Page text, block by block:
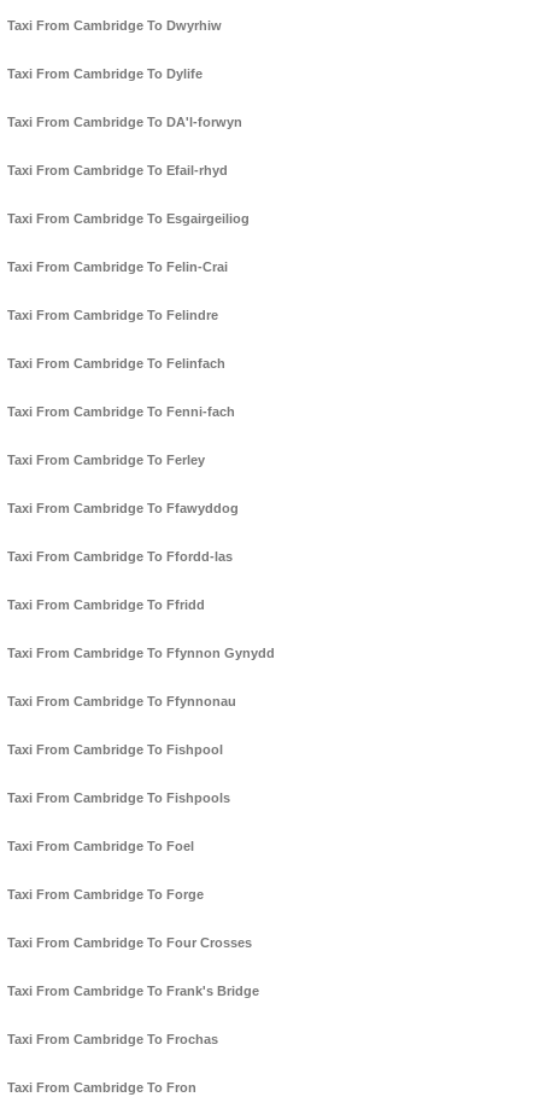
Taxi From Cambridge To Dwyrhiw
Taxi From Cambridge To Dylife
Taxi From Cambridge To DA'l-forwyn
Taxi From Cambridge To Efail-rhyd
Taxi From Cambridge To Esgairgeiliog
Taxi From Cambridge To Felin-Crai
Taxi From Cambridge To Felindre
Taxi From Cambridge To Felinfach
Taxi From Cambridge To Fenni-fach
Taxi From Cambridge To Ferley
Taxi From Cambridge To Ffawyddog
Taxi From Cambridge To Ffordd-las
Taxi From Cambridge To Ffridd
Taxi From Cambridge To Ffynnon Gynydd
Taxi From Cambridge To Ffynnonau
Taxi From Cambridge To Fishpool
Taxi From Cambridge To Fishpools
Taxi From Cambridge To Foel
Taxi From Cambridge To Forge
Taxi From Cambridge To Four Crosses
Taxi From Cambridge To Frank's Bridge
Taxi From Cambridge To Frochas
Taxi From Cambridge To Fron